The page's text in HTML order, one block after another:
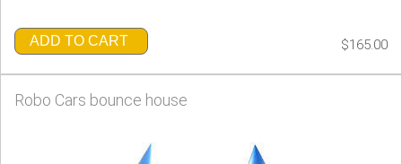
ADD TO CART $165.00
Robo Cars bounce house